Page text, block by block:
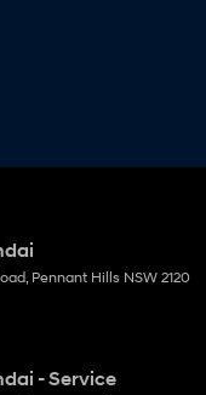
, Pennant Hills NSW 2120
- Service